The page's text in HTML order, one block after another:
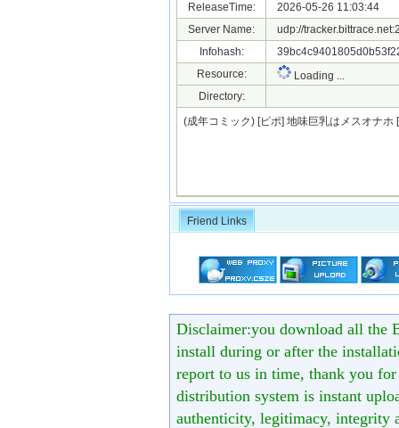
ReleaseTime:
2026-05-26 11:03:44
Server Name:
udp://
Infohash:
Resource:
Loading ...
Directory:
(成年コミック) [ピポ] 地味巨乳はメスオナ
Friend Links
Disclaimer:you download all the
install during or after the
report to us in time, thank you
distribution system is instant
authenticity, legitimacy, integrity